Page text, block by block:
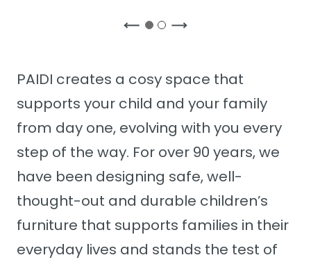
PAIDI creates a cosy space that
supports your child and your family
from day one, evolving with you every
step of the way. For over 90 years, we
have been designing safe, well-
thought-out and durable children’s
furniture that supports families in their
everyday lives and stands the test of